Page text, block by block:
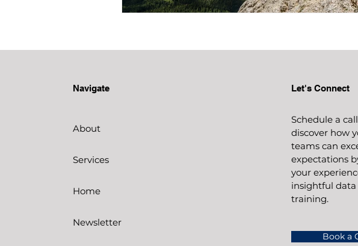
Navigate
About
Services
Home
Newsletter
Let's Connect
Schedule a
discover how
teams can
expectations
your
insightful
training.
Book a